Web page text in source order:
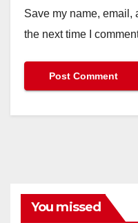
Save my name, email,
the next time I
You missed